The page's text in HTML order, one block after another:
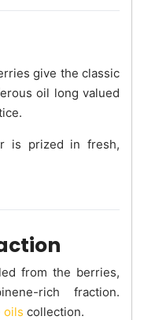
give the classic
oil long valued
is prized in fresh,
from the berries,
rich fraction.
oils collection.